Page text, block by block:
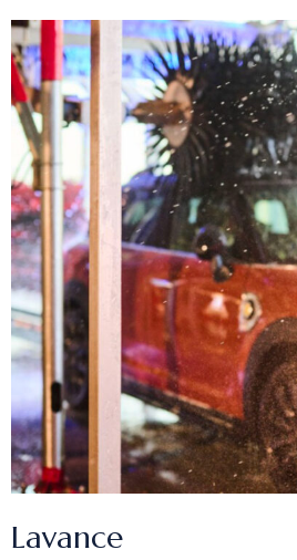
Lavance